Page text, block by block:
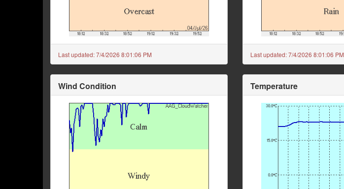
Last updated:7/4/2026 8:01:06 PM Last updated:7/4/2026 8:01:06 PM
Wind Condition Temperature